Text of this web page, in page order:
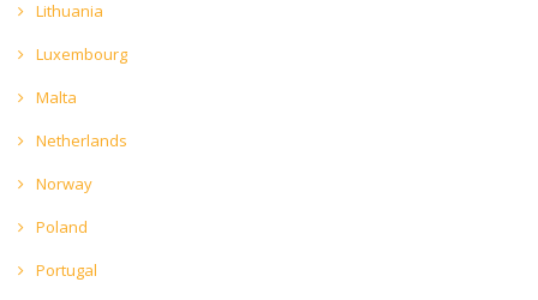
Lithuania
Luxembourg
Malta
Netherlands
Norway
Poland
Portugal